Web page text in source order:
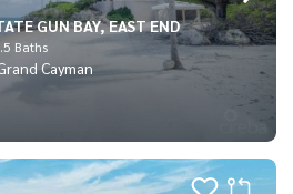
GUN BAY, EAST END
Baths
Cayman